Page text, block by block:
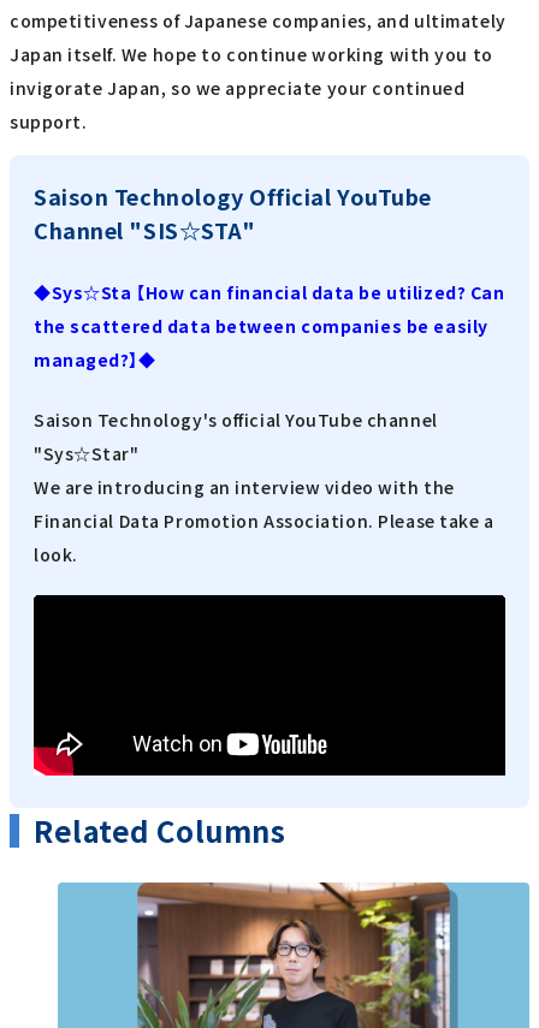
competitiveness of Japanese companies, and ultimately
Japan itself. We hope to continue working with you to
invigorate Japan, so we appreciate your continued
support.
Saison Technology Official YouTube
Channel "SIS☆STA"
◆Sys☆Sta 【How can financial data be utilized? Can
the scattered data between companies be easily
managed?】◆
Saison Technology's official YouTube channel
"Sys☆Star"
We are introducing an interview video with the
Financial Data Promotion Association. Please take a
look.
Related Columns